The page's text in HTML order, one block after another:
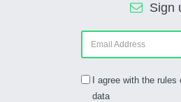
Sign
I agree with the
data